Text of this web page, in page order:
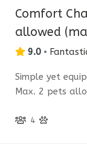
Comfort
allowed
9.0 •
Simple yet
Max. 2 pets
4